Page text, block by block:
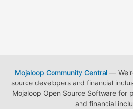
Mojaloop Community Central—
source developers and financial
Mojaloop Open Source Software for
and financial